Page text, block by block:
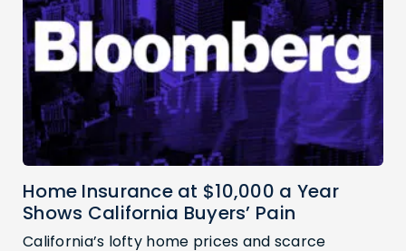
Home Insurance at $10,000 a Year
Shows California Buyers’ Pain
California’s lofty home prices and scarce